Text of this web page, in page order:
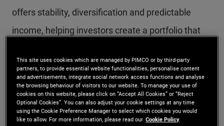
offers stability, diversification and predictable
income, helping investors create a portfolio that
can complement growth-oriented assets by
reducing portfolio volatility and providing a steady
income stream, which is especially valuable when
markets grapple with uncertainty.
This site uses cookies which are managed by PIMCO or by third-party
partners, to provide essential website functionalities, personalise content
and advertisements, integrate social network access functions and analyse
the browsing behaviour of visitors to our website. To manage your use of
cookies on this website, please click on “Accept All Cookies” or “Reject
Optional Cookies”. You can also adjust your cookie settings at any time
using the Cookie Preference Manager to select which cookies you would
like to allow. For more information, please read our Cookie Policy